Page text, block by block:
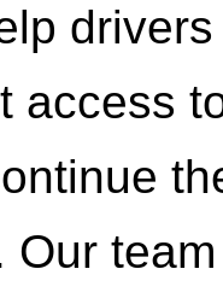
access
Our